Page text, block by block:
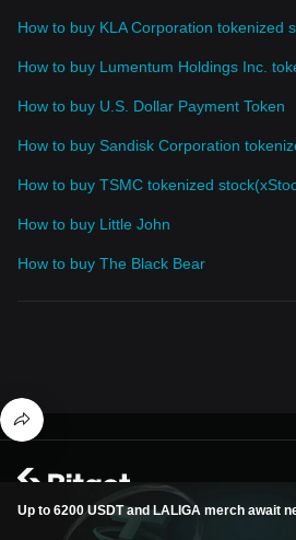
How to buy KLA Corporation tokenized
How to buy Lumentum Holdings Inc.
How to buy U.S. Dollar Payment Token
How to buy Sandisk Corporation
How to buy TSMC tokenized
How to buy Little John
How to buy The Black Bear
Up to 6200 USDT and LALIGA merch await